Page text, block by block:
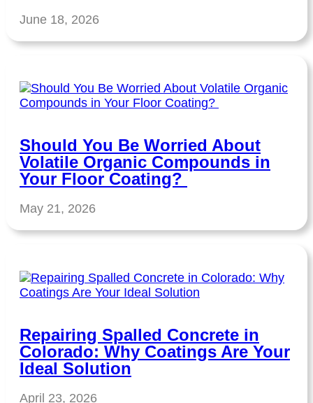
June 18, 2026
Should You Be Worried About
Volatile Organic Compounds in
Your Floor Coating?
May 21, 2026
Repairing Spalled Concrete in
Colorado: Why Coatings Are Your
Ideal Solution
April 23, 2026